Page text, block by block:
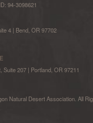
94-3098621
4 | Bend, OR 97702
Suite 207 | Portland, OR 97211
Natural Desert Association. All